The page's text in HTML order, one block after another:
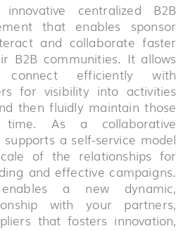
centralized B2B
that enables sponsor
and collaborate faster
B2B communities. It allows
connect efficiently with
for visibility into activities
then fluidly maintain those
time. As a collaborative
a self-service model
of the relationships for
and effective campaigns.
a new dynamic,
with your partners,
that fosters innovation,